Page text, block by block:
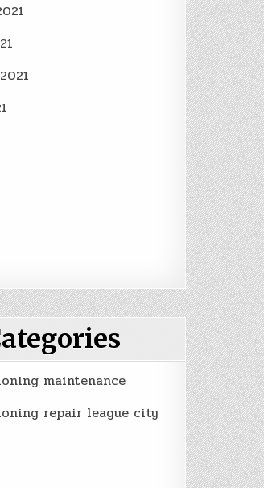
maintenance
repair league city